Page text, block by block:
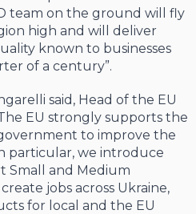
team on the ground will fly
high and will deliver
known to businesses
of a century”.
said, Head of the EU
EU strongly supports the
to improve the
particular, we introduce
Small and Medium
jobs across Ukraine,
for local and the EU